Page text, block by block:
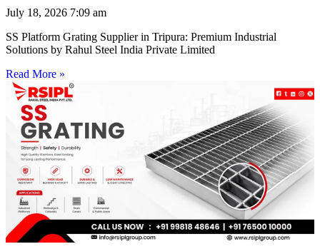
July 18, 2026 7:09 am
SS Platform Grating Supplier in Tripura: Premium Industrial
Solutions by Rahul Steel India Private Limited
Read More »